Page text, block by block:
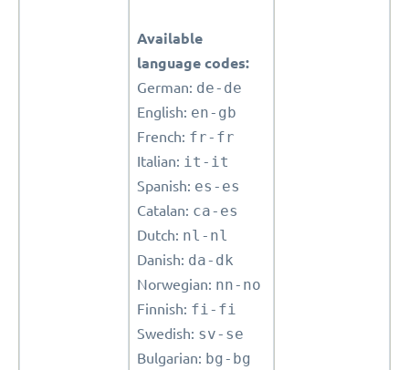
Available
language codes:
German: de-de
English: en-gb
French: fr-fr
Italian: it-it
Spanish: es-es
Catalan: ca-es
Dutch: nl-nl
Danish: da-dk
Norwegian: nn-no
Finnish: fi-fi
Swedish: sv-se
Bulgarian: bg-bg